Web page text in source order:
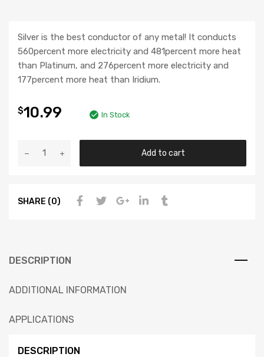
Silver is the best conductor of any metal! It conducts
560percent more electricity and 481percent more heat
than Platinum, and 276percent more electricity and
177percent more heat than Iridium.
$10.99 In Stock
Add to cart
SHARE (0)
DESCRIPTION
ADDITIONAL INFORMATION
APPLICATIONS
DESCRIPTION